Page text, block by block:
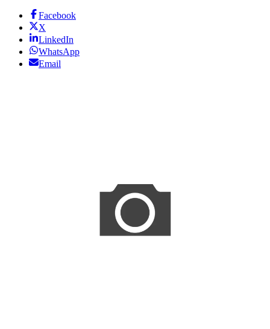
Facebook
X
LinkedIn
WhatsApp
Email